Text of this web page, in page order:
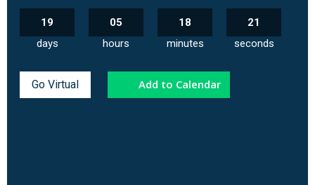
19
days
05
hours
18
minutes
20
seconds
Go Virtual Add to Calendar